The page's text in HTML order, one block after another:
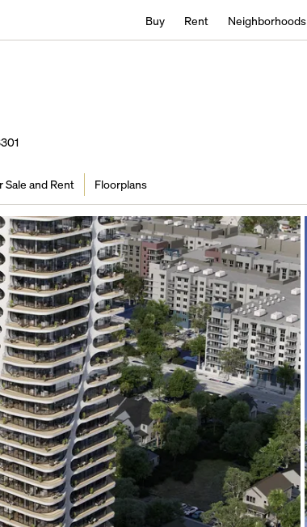
Buy Rent Neighborhoods
Sale and Rent Floorplans